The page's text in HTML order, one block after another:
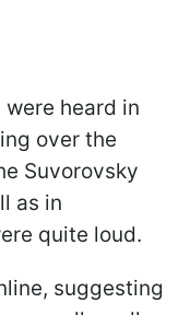
heard in
over the
Suvorovsky
as in
quite loud.
suggesting